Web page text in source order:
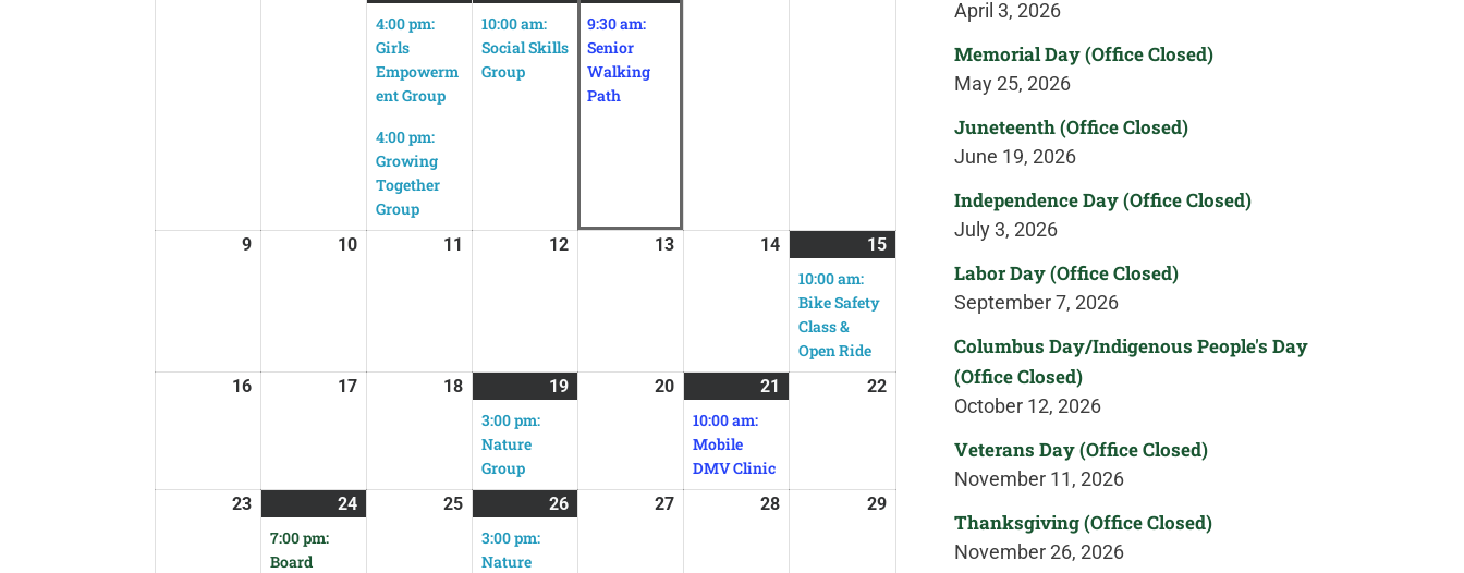
4:00 pm:
Girls
Empowerm
ent Group
4:00 pm:
Growing
Together
Group
10:00 am:
Social Skills
Group
9:30 am:
Senior
Walking
Path
9 10 11 12 13 14 15
10:00 am:
Bike Safety
Class &
Open Ride
16
17 18 19
3:00 pm:
Nature
Group
20 21
10:00 am:
Mobile
DMV Clinic
22
23 24
7:00 pm:
Board
25 26
3:00 pm:
Nature
27 28 29
April 3, 2026
Memorial Day (Office Closed)
May 25, 2026
Juneteenth (Office Closed)
June 19, 2026
Independence Day (Office Closed)
July 3, 2026
Labor Day (Office Closed)
September 7, 2026
Columbus Day/Indigenous People's Day
(Office Closed)
October 12, 2026
Veterans Day (Office Closed)
November 11, 2026
Thanksgiving (Office Closed)
November 26, 2026